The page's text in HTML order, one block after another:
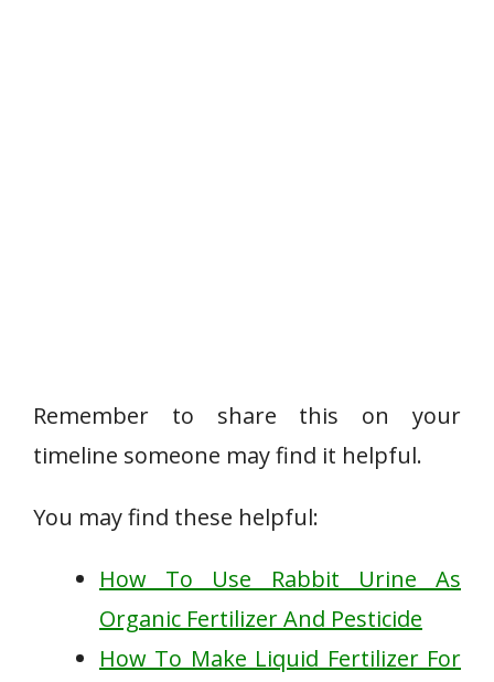
Remember to share this on your
timeline someone may find it helpful.
You may find these helpful:
How To Use Rabbit Urine As
Organic Fertilizer And Pesticide
How To Make Liquid Fertilizer For